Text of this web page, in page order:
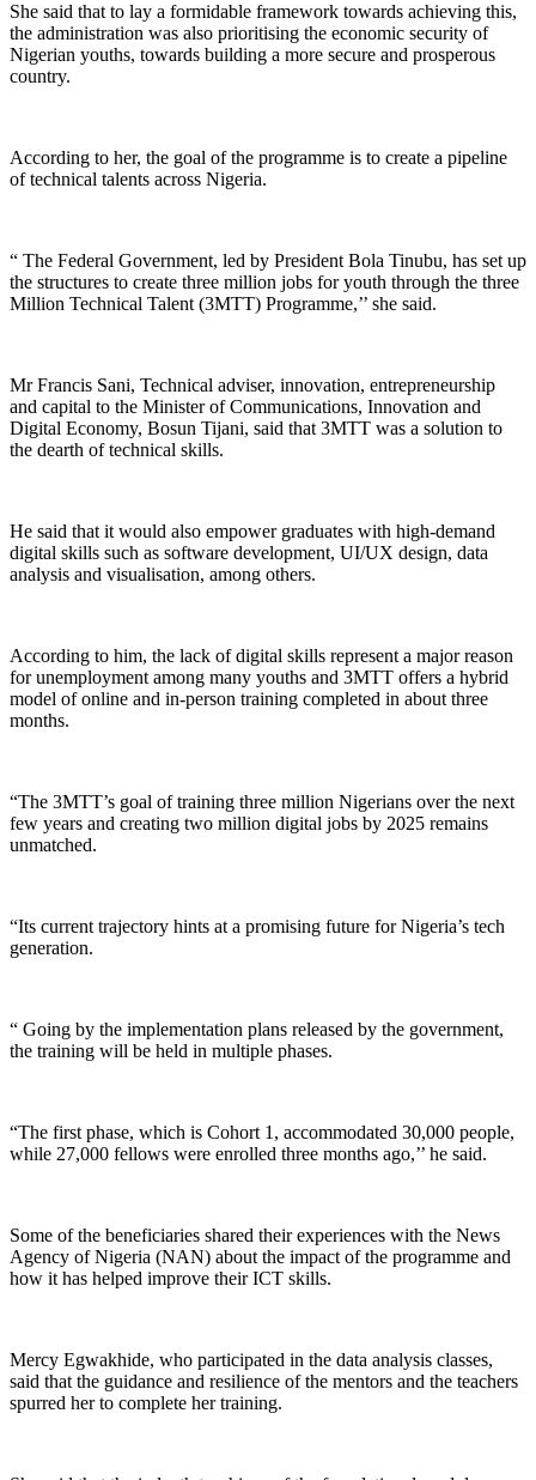
She said that to lay a formidable framework towards achieving this,
the administration was also prioritising the economic security of
Nigerian youths, towards building a more secure and prosperous
country.
According to her, the goal of the programme is to create a pipeline
of technical talents across Nigeria.
“ The Federal Government, led by President Bola Tinubu, has set up
the structures to create three million jobs for youth through the three
Million Technical Talent (3MTT) Programme,’’ she said.
Mr Francis Sani, Technical adviser, innovation, entrepreneurship
and capital to the Minister of Communications, Innovation and
Digital Economy, Bosun Tijani, said that 3MTT was a solution to
the dearth of technical skills.
He said that it would also empower graduates with high-demand
digital skills such as software development, UI/UX design, data
analysis and visualisation, among others.
According to him, the lack of digital skills represent a major reason
for unemployment among many youths and 3MTT offers a hybrid
model of online and in-person training completed in about three
months.
“The 3MTT’s goal of training three million Nigerians over the next
few years and creating two million digital jobs by 2025 remains
unmatched.
“Its current trajectory hints at a promising future for Nigeria’s tech
generation.
“ Going by the implementation plans released by the government,
the training will be held in multiple phases.
“The first phase, which is Cohort 1, accommodated 30,000 people,
while 27,000 fellows were enrolled three months ago,’’ he said.
Some of the beneficiaries shared their experiences with the News
Agency of Nigeria (NAN) about the impact of the programme and
how it has helped improve their ICT skills.
Mercy Egwakhide, who participated in the data analysis classes,
said that the guidance and resilience of the mentors and the teachers
spurred her to complete her training.